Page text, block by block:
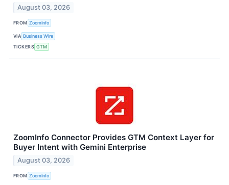
August 03, 2026
FROM ZoomInfo
VIA Business Wire
TICKERS GTM
ZoomInfo Connector Provides GTM Context Layer for
Buyer Intent with Gemini Enterprise
August 03, 2026
FROM ZoomInfo